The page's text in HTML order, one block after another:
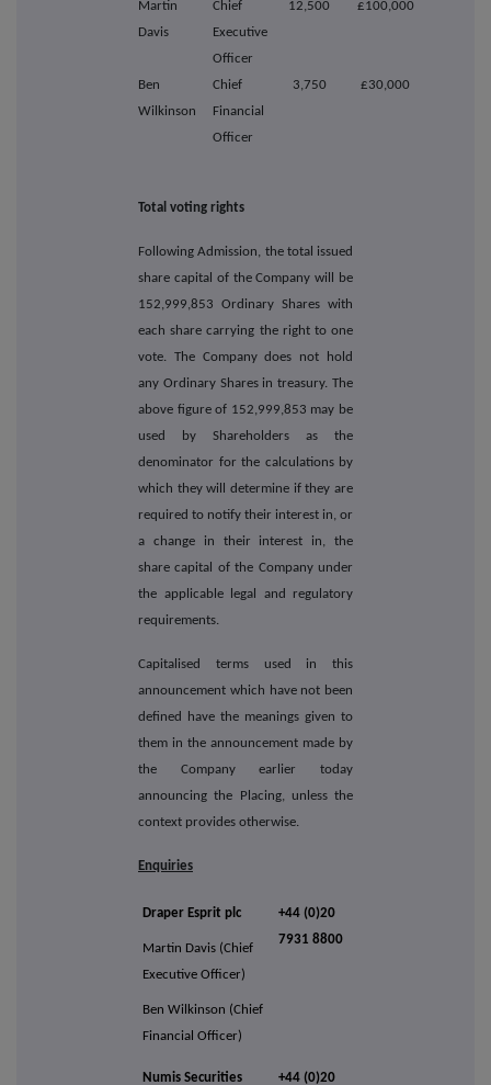
Martin
Davis
Chief
Executive
Officer
12,500 £100,000
Ben
Wilkinson
Chief
Financial
Officer
3,750 £30,000
Total voting rights
Following Admission, the total issued
share capital of the Company will be
152,999,853 Ordinary Shares with
each share carrying the right to one
vote. The Company does not hold
any Ordinary Shares in treasury. The
above figure of 152,999,853 may be
used by Shareholders as the
denominator for the calculations by
which they will determine if they are
required to notify their interest in, or
a change in their interest in, the
share capital of the Company under
the applicable legal and regulatory
requirements.
Capitalised terms used in this
announcement which have not been
defined have the meanings given to
them in the announcement made by
the Company earlier today
announcing the Placing, unless the
context provides otherwise.
Enquiries
Draper Esprit plc
Martin Davis (Chief
Executive Officer)
Ben Wilkinson (Chief
Financial Officer)
+44 (0)20
7931 8800
Numis Securities
+44 (0)20